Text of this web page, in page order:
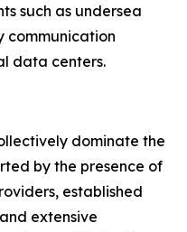
such as undersea
communication
data centers.
dominate the
by the presence of
established
extensive